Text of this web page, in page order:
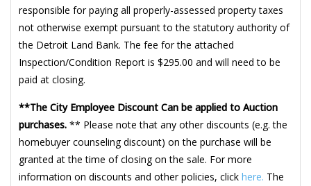
responsible for paying all properly-assessed property taxes
not otherwise exempt pursuant to the statutory authority of
the Detroit Land Bank. The fee for the attached
Inspection/Condition Report is $295.00 and will need to be
paid at closing.
**The City Employee Discount Can be applied to Auction
purchases. ** Please note that any other discounts (e.g. the
homebuyer counseling discount) on the purchase will be
granted at the time of closing on the sale. For more
information on discounts and other policies, click here. The